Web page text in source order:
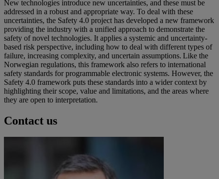
New technologies introduce new uncertainties, and these must be
addressed in a robust and appropriate way. To deal with these
uncertainties, the Safety 4.0 project has developed a new framework
providing the industry with a unified approach to demonstrate the
safety of novel technologies. It applies a systemic and uncertainty-
based risk perspective, including how to deal with different types of
failure, increasing complexity, and uncertain assumptions. Like the
Norwegian regulations, this framework also refers to international
safety standards for programmable electronic systems. However, the
Safety 4.0 framework puts these standards into a wider context by
highlighting their scope, value and limitations, and the areas where
they are open to interpretation.
Contact us